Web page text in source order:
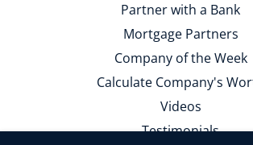
Partner with a Bank
Mortgage Partners
Company of the Week
Calculate Company's
Videos
Testimonials